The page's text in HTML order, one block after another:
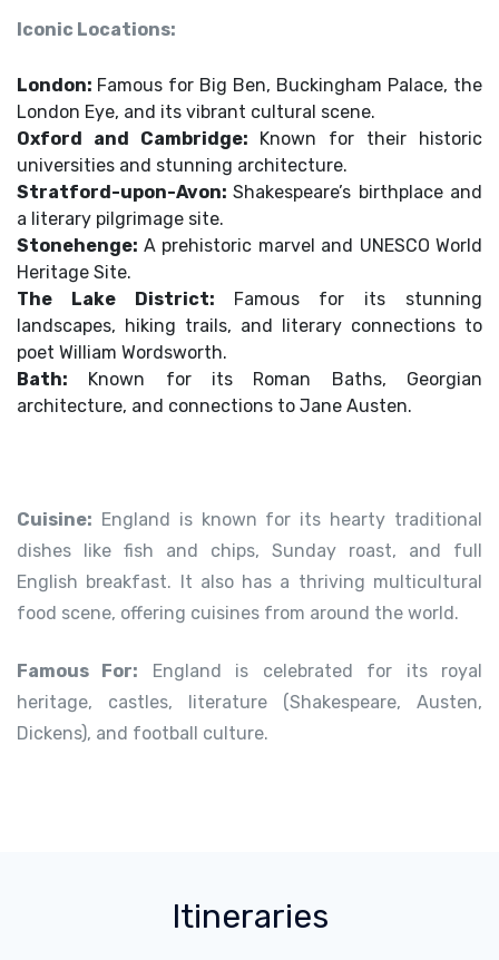
Iconic Locations:
London: Famous for Big Ben, Buckingham Palace, the
London Eye, and its vibrant cultural scene.
Oxford and Cambridge: Known for their historic
universities and stunning architecture.
Stratford-upon-Avon:Shakespeare’s birthplace and
a literary pilgrimage site.
Stonehenge: A prehistoric marvel and UNESCO World
Heritage Site.
The Lake District: Famous for its stunning
landscapes, hiking trails, and literary connections to
poet William Wordsworth.
Bath: Known for its Roman Baths, Georgian
architecture, and connections to Jane Austen.
Cuisine: England is known for its hearty traditional
dishes like fish and chips, Sunday roast, and full
English breakfast. It also has a thriving multicultural
food scene, offering cuisines from around the world.
Famous For: England is celebrated for its royal
heritage, castles, literature (Shakespeare, Austen,
Dickens), and football culture.
Itineraries